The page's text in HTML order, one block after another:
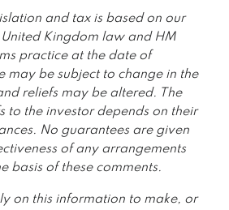
and tax is based on our
Kingdom law and HM
practice at the date of
may be subject to change in the
reliefs may be altered. The
to the investor depends on their
No guarantees are given
of any arrangements
basis of these comments.
on this information to make, or